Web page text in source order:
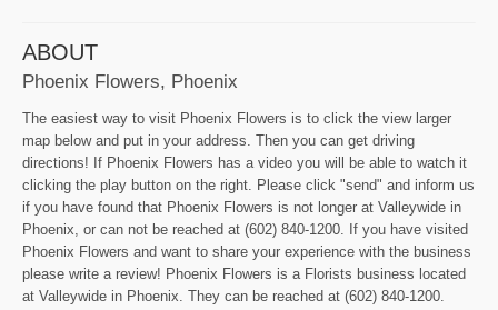
ABOUT
Phoenix Flowers, Phoenix
The easiest way to visit Phoenix Flowers is to click the view larger
map below and put in your address. Then you can get driving
directions! If Phoenix Flowers has a video you will be able to watch it
clicking the play button on the right. Please click "send" and inform us
if you have found that Phoenix Flowers is not longer at Valleywide in
Phoenix, or can not be reached at (602) 840-1200. If you have visited
Phoenix Flowers and want to share your experience with the business
please write a review! Phoenix Flowers is a Florists business located
at Valleywide in Phoenix. They can be reached at (602) 840-1200.